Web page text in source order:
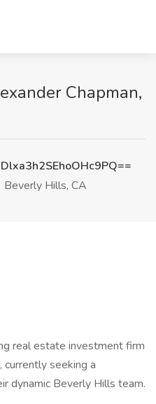
Chapman,
Beverly Hills, CA
real estate investment firm
seeking a
dynamic Beverly Hills team.